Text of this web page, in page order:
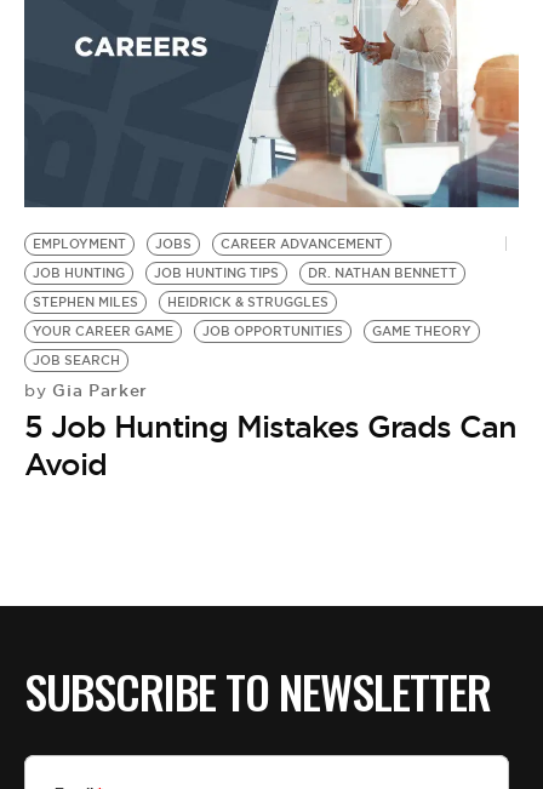
EVENTS
BE EXTRAS
EMPLOYMENT JOBS
CAREER ADVANCEMENT
JOB HUNTING
JOB HUNTING TIPS
DR. NATHAN BENNETT
STEPHEN MILES
HEIDRICK & STRUGGLES
YOUR CAREER GAME
JOB OPPORTUNITIES
GAME THEORY
JOB SEARCH
by Gia Parker
5 Job Hunting Mistakes Grads Can
Avoid
SUBSCRIBE TO NEWSLETTER